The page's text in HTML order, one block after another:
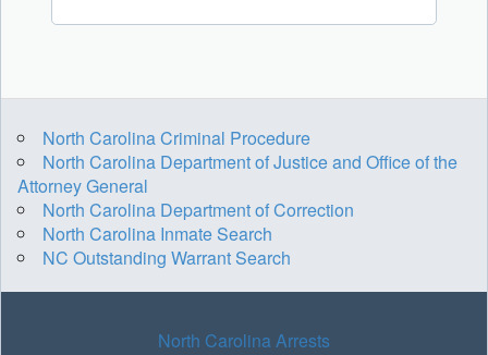
North Carolina Criminal Procedure
North Carolina Department of Justice and Office of the
Attorney General
North Carolina Department of Correction
North Carolina Inmate Search
NC Outstanding Warrant Search
North Carolina Arrests